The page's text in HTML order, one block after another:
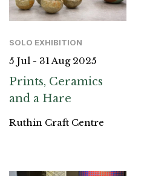
SOLO EXHIBITION
5 Jul - 31 Aug 2025
Prints, Ceramics
and a Hare
Ruthin Craft Centre